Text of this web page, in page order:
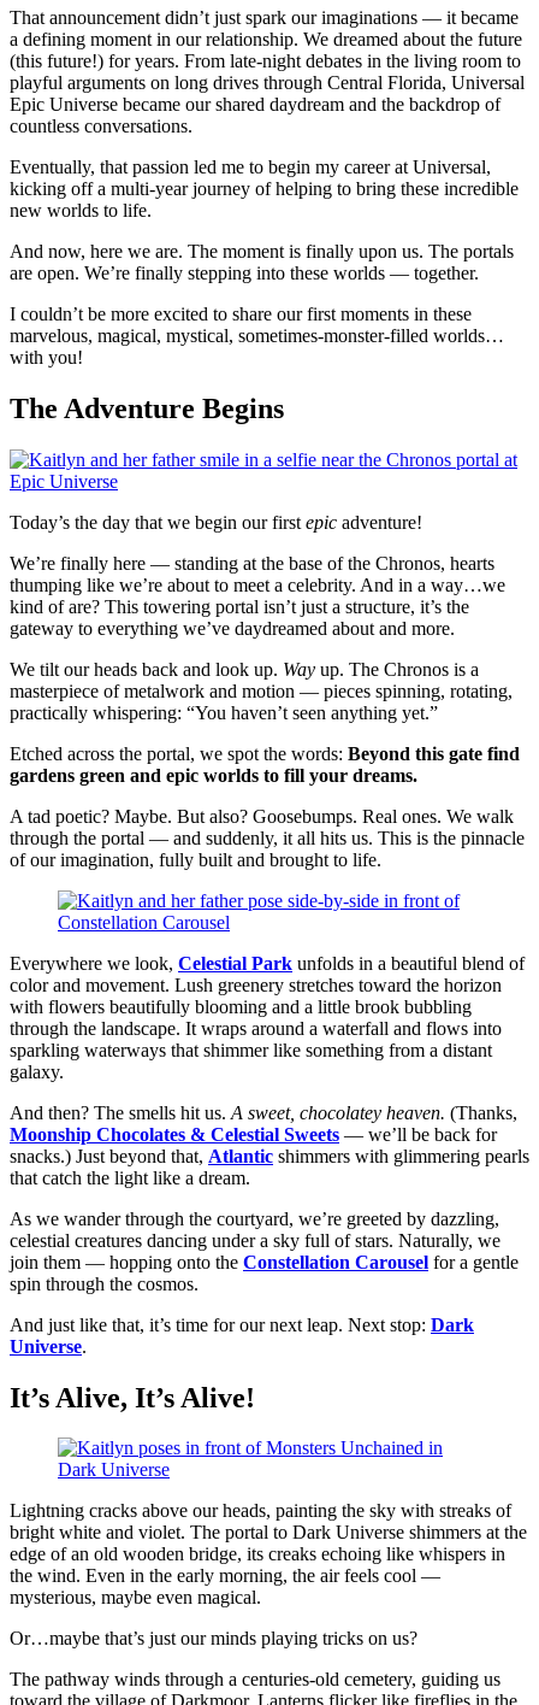
That announcement didn’t just spark our imaginations — it became
a defining moment in our relationship. We dreamed about the future
(this future!) for years. From late-night debates in the living room to
playful arguments on long drives through Central Florida, Universal
Epic Universe became our shared daydream and the backdrop of
countless conversations.
Eventually, that passion led me to begin my career at Universal,
kicking off a multi-year journey of helping to bring these incredible
new worlds to life.
And now, here we are. The moment is finally upon us. The portals
are open. We’re finally stepping into these worlds — together.
I couldn’t be more excited to share our first moments in these
marvelous, magical, mystical, sometimes-monster-filled worlds…
with you!
The Adventure Begins
Today’s the day that we begin our first epic adventure!
We’re finally here — standing at the base of the Chronos, hearts
thumping like we’re about to meet a celebrity. And in a way…we
kind of are? This towering portal isn’t just a structure, it’s the
gateway to everything we’ve daydreamed about and more.
We tilt our heads back and look up. Way up. The Chronos is a
masterpiece of metalwork and motion — pieces spinning, rotating,
practically whispering: “You haven’t seen anything yet.”
Etched across the portal, we spot the words: Beyond this gate find
gardens green and epic worlds to fill your dreams.
A tad poetic? Maybe. But also? Goosebumps. Real ones. We walk
through the portal — and suddenly, it all hits us. This is the pinnacle
of our imagination, fully built and brought to life.
Everywhere we look, Celestial Park unfolds in a beautiful blend of
color and movement. Lush greenery stretches toward the horizon
with flowers beautifully blooming and a little brook bubbling
through the landscape. It wraps around a waterfall and flows into
sparkling waterways that shimmer like something from a distant
galaxy.
And then? The smells hit us. A sweet, chocolatey heaven. (Thanks,
Moonship Chocolates & Celestial Sweets — we’ll be back for
snacks.) Just beyond that, Atlantic shimmers with glimmering pearls
that catch the light like a dream.
As we wander through the courtyard, we’re greeted by dazzling,
celestial creatures dancing under a sky full of stars. Naturally, we
join them — hopping onto the Constellation Carousel for a gentle
spin through the cosmos.
And just like that, it’s time for our next leap. Next stop: Dark
Universe.
It’s Alive, It’s Alive!
Lightning cracks above our heads, painting the sky with streaks of
bright white and violet. The portal to Dark Universe shimmers at the
edge of an old wooden bridge, its creaks echoing like whispers in
the wind. Even in the early morning, the air feels cool —
mysterious, maybe even magical.
Or…maybe that’s just our minds playing tricks on us?
The pathway winds through a centuries-old cemetery, guiding us